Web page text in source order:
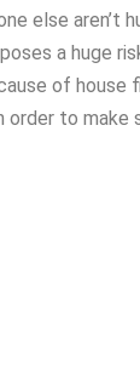
else aren’t
a huge
of
order to